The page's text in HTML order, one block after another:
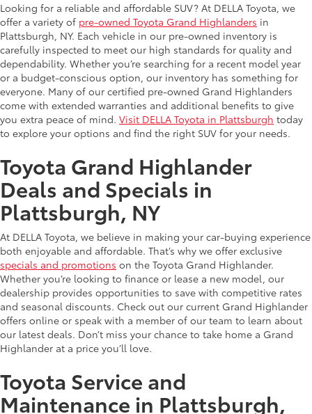
Looking for a reliable and affordable SUV? At DELLA Toyota, we
offer a variety of pre-owned Toyota Grand Highlanders in
Plattsburgh, NY. Each vehicle in our pre-owned inventory is
carefully inspected to meet our high standards for quality and
dependability. Whether you’re searching for a recent model year
or a budget-conscious option, our inventory has something for
everyone. Many of our certified pre-owned Grand Highlanders
come with extended warranties and additional benefits to give
you extra peace of mind. Visit DELLA Toyota in Plattsburgh today
to explore your options and find the right SUV for your needs.
Toyota Grand Highlander
Deals and Specials in
Plattsburgh, NY
At DELLA Toyota, we believe in making your car-buying experience
both enjoyable and affordable. That’s why we offer exclusive
specials and promotions on the Toyota Grand Highlander.
Whether you’re looking to finance or lease a new model, our
dealership provides opportunities to save with competitive rates
and seasonal discounts. Check out our current Grand Highlander
offers online or speak with a member of our team to learn about
our latest deals. Don’t miss your chance to take home a Grand
Highlander at a price you’ll love.
Toyota Service and
Maintenance in Plattsburgh,